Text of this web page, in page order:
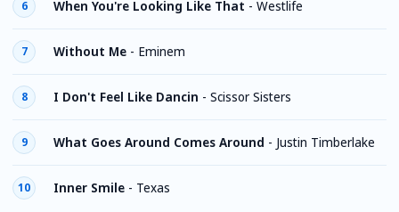
6 When You're Looking Like That - Westlife
7 Without Me - Eminem
8 I Don't Feel Like Dancin - Scissor Sisters
9 What Goes Around Comes Around - Justin Timberlake
10 Inner Smile - Texas